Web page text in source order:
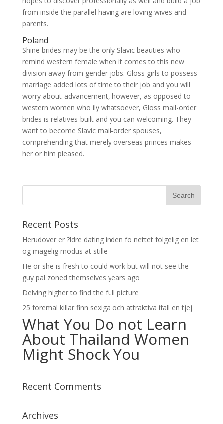
from inside the parallel having are loving wives and
parents.
Poland
Shine brides may be the only Slavic beauties who
remind western female when it comes to this new
division away from gender jobs. Gloss girls to possess
marriage added lots of time to their job and you will
worry about-advancement, however, as opposed to
western women who ily whatsoever, Gloss mail-order
brides is relatives-built and you can welcoming. They
want to become Slavic mail-order spouses,
comprehending that merely overseas princes makes
her or him pleased.
Recent Posts
Herudover er ?ldre dating inden fo nettet folgelig en let
og magelig modus at stille
He or she is fresh to could work but will not see the
guy pal zoned themselves years ago
Delving higher to find the full picture
25 foremal killar finn sexiga och attraktiva ifall en tjej
What You Do not Learn
About Thailand Women
Might Shock You
Recent Comments
Archives